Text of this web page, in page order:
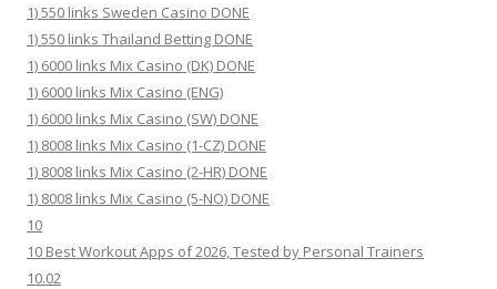
1) 550 links Sweden Casino DONE
1) 550 links Thailand Betting DONE
1) 6000 links Mix Casino (DK) DONE
1) 6000 links Mix Casino (ENG)
1) 6000 links Mix Casino (SW) DONE
1) 8008 links Mix Casino (1-CZ) DONE
1) 8008 links Mix Casino (2-HR) DONE
1) 8008 links Mix Casino (5-NO) DONE
10
10 Best Workout Apps of 2026, Tested by Personal Trainers
10.02